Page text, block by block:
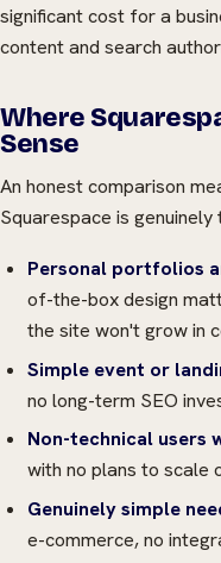
significant cost for a
content and search
Where
Sense
An honest comparison
Squarespace is
Personal portfolios
of-the-box design
the site won't grow in
Simple event or
no long-term SEO
Non-technical users
with no plans to scale
Genuinely simple
e-commerce, no